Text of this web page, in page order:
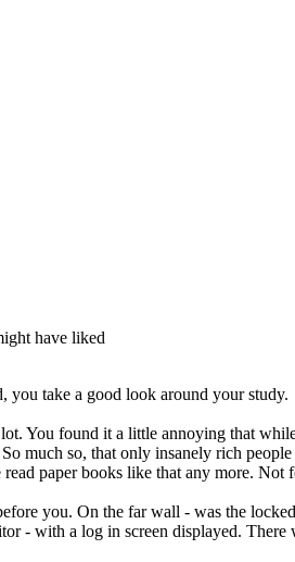
have liked
you take a good look around your study.
You found it a little annoying that
much so, that only insanely rich
paper books like that any more. Not
you. On the far wall - was the
- with a log in screen displayed.